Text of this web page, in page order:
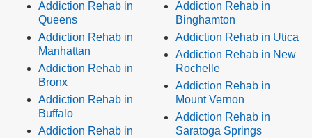
Addiction Rehab in
Queens
Addiction Rehab in
Manhattan
Addiction Rehab in
Bronx
Addiction Rehab in
Buffalo
Addiction Rehab in
Addiction Rehab in
Binghamton
Addiction Rehab in Utica
Addiction Rehab in New
Rochelle
Addiction Rehab in
Mount Vernon
Addiction Rehab in
Saratoga Springs